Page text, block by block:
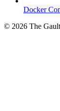
Docker
© 2026 The